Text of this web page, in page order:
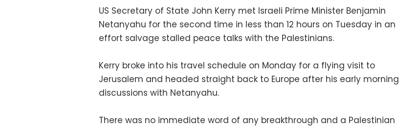
US Secretary of State John Kerry met Israeli Prime Minister Benjamin
Netanyahu for the second time in less than 12 hours on Tuesday in an
effort salvage stalled peace talks with the Palestinians.
Kerry broke into his travel schedule on Monday for a flying visit to
Jerusalem and headed straight back to Europe after his early morning
discussions with Netanyahu.
There was no immediate word of any breakthrough and a Palestinian